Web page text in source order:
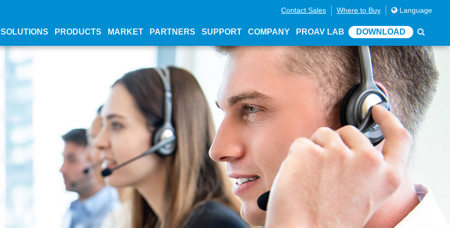
Contact Sales Where to Buy Language
SOLUTIONS PRODUCTS MARKET PARTNERS SUPPORT COMPANY PROAV LAB DOWNLOAD